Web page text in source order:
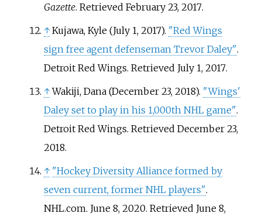
Gazette. Retrieved February 23, 2017.
↑ Kujawa, Kyle (July 1, 2017). "Red Wings
sign free agent defenseman Trevor Daley".
Detroit Red Wings. Retrieved July 1, 2017.
↑ Wakiji, Dana (December 23, 2018). "Wings'
Daley set to play in his 1,000th NHL game".
Detroit Red Wings. Retrieved December 23,
2018.
↑ "Hockey Diversity Alliance formed by
seven current, former NHL players".
NHL.com. June 8, 2020. Retrieved June 8,